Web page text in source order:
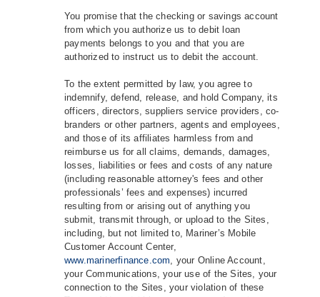
You promise that the checking or savings account
from which you authorize us to debit loan
payments belongs to you and that you are
authorized to instruct us to debit the account.
To the extent permitted by law, you agree to
indemnify, defend, release, and hold Company, its
officers, directors, suppliers service providers, co‐
branders or other partners, agents and employees,
and those of its affiliates harmless from and
reimburse us for all claims, demands, damages,
losses, liabilities or fees and costs of any nature
(including reasonable attorney's fees and other
professionals’ fees and expenses) incurred
resulting from or arising out of anything you
submit, transmit through, or upload to the Sites,
including, but not limited to, Mariner’s Mobile
Customer Account Center,
www.marinerfinance.com , your Online Account,
your Communications, your use of the Sites, your
connection to the Sites, your violation of these